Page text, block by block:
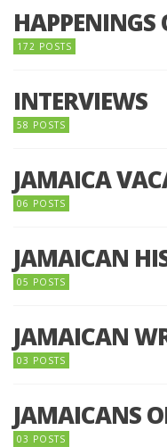
HAPPENINGS
172 POSTS
INTERVIEWS
58 POSTS
JAMAICA
06 POSTS
JAMAICAN
05 POSTS
JAMAICAN
03 POSTS
JAMAICANS
03 POSTS